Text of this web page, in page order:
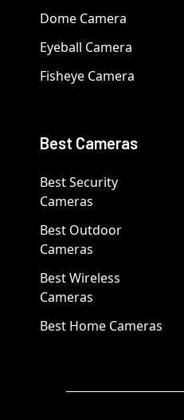
Dome Camera
Eyeball Camera
Fisheye Camera
Best Cameras
Best Security
Cameras
Best Outdoor
Cameras
Best Wireless
Cameras
Best Home Cameras